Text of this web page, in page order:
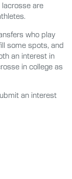
lacrosse are
who play
some spots, and
an interest in
in college as
an interest